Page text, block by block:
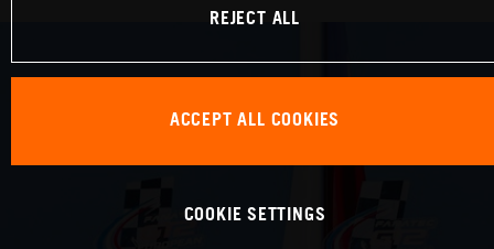
REJECT ALL
ACCEPT ALL COOKIES
COOKIE SETTINGS